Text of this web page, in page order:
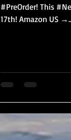
#PreOrder! This
17th! Amazon US